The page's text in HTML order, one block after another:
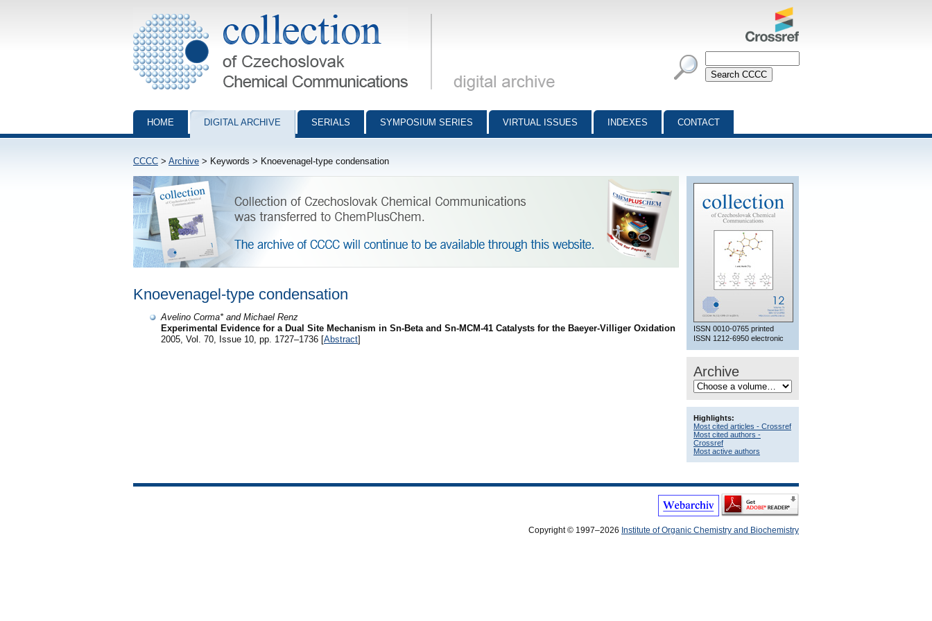
Collection of Czechoslovak Chemical Communications - digital archive
HOME DIGITAL ARCHIVE SERIALS SYMPOSIUM SERIES VIRTUAL ISSUES INDEXES CONTACT
CCCC > Archive > Keywords > Knoevenagel-type condensation
ISSN 0010-0765 printed
ISSN 1212-6950 electronic
Archive
Highlights:
Most cited articles - Crossref
Most cited authors -
Crossref
Most active authors
Knoevenagel-type condensation
Avelino Corma* and Michael Renz
Experimental Evidence for a Dual Site Mechanism in Sn-Beta and Sn-MCM-41 Catalysts for the Baeyer-Villiger Oxidation
2005, Vol. 70, Issue 10, pp. 1727–1736 [Abstract]
Copyright © 1997–2026 Institute of Organic Chemistry and Biochemistry